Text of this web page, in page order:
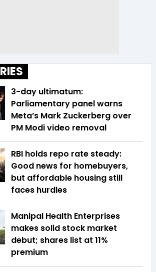
3-day ultimatum:
Parliamentary panel warns
Meta’s Mark Zuckerberg over
PM Modi video removal
RBI holds repo rate steady:
Good news for homebuyers,
but affordable housing still
faces hurdles
Manipal Health Enterprises
makes solid stock market
debut; shares list at 11%
premium